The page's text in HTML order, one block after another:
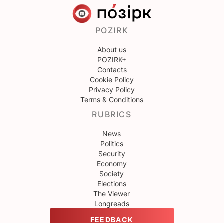
POZIRK
About us
POZIRK+
Contacts
Cookie Policy
Privacy Policy
Terms & Conditions
RUBRICS
News
Politics
Security
Economy
Society
Elections
The Viewer
Longreads
FEEDBACK